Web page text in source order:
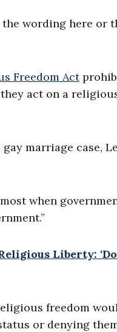
the wording here
Freedom Act
act on a
marriage case,
when
Liberty:
freedom
or denying